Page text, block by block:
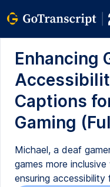
Enhancing
Captions
Gaming
Michael, a deaf
games more
ensuring accessibility